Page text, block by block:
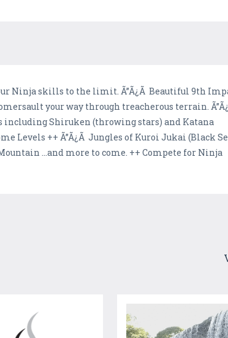
Ninja skills to the limit. Ã”Ã¿Ã Beautiful 9th
your way through treacherous terrain.
including Shiruken (throwing stars) and Katana
Levels ++ Ã”Ã¿Ã Jungles of Kuroi Jukai (Black
...and more to come. ++ Compete for Ninja